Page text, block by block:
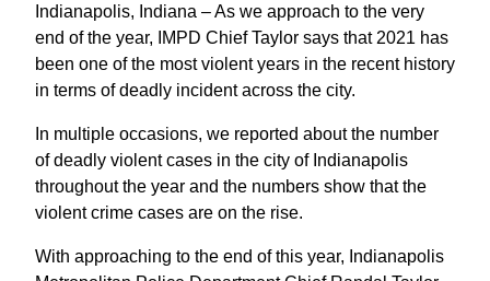
Indianapolis, Indiana – As we approach to the very
end of the year, IMPD Chief Taylor says that 2021 has
been one of the most violent years in the recent history
in terms of deadly incident across the city.
In multiple occasions, we reported about the number
of deadly violent cases in the city of Indianapolis
throughout the year and the numbers show that the
violent crime cases are on the rise.
With approaching to the end of this year, Indianapolis